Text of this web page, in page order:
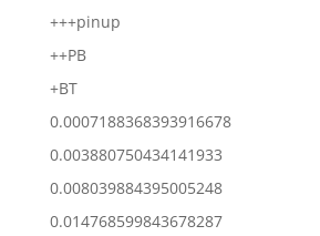
+++pinup
++PB
+BT
0.0007188368393916678
0.003880750434141933
0.008039884395005248
0.014768599843678287